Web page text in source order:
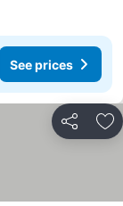
See prices
Share